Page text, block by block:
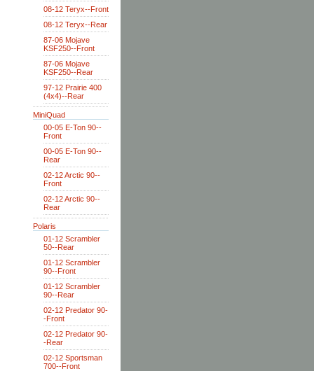
08-12 Teryx--Front
08-12 Teryx--Rear
87-06 Mojave
KSF250--Front
87-06 Mojave
KSF250--Rear
97-12 Prairie 400
(4x4)--Rear
MiniQuad
00-05 E-Ton 90--
Front
00-05 E-Ton 90--
Rear
02-12 Arctic 90--
Front
02-12 Arctic 90--
Rear
Polaris
01-12 Scrambler
50--Rear
01-12 Scrambler
90--Front
01-12 Scrambler
90--Rear
02-12 Predator 90-
-Front
02-12 Predator 90-
-Rear
02-12 Sportsman
700--Front